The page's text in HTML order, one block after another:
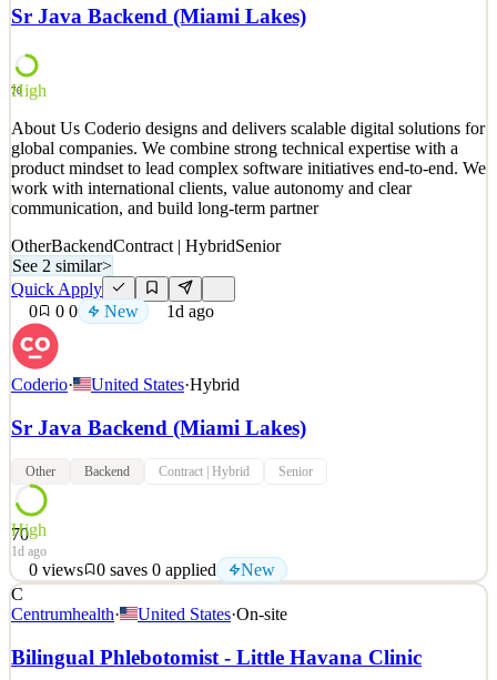
services to individuals and institutions in over 70 countries. Our
See 2 similar
Quick Apply
Details
12views 0saves 0applied New
1d ago
Sr Java Backend (Miami Lakes)
70
High
About Us Coderio designs and delivers scalable digital solutions for
global companies. We combine strong technical expertise with a
product mindset to lead complex software initiatives end-to-end. We
work with international clients, value autonomy and clear
communication, and build long-term partner
OtherBackendContract | HybridSenior
See 2 similar>
Quick Apply
0
0 0 New 1d ago
Coderio· United States·Hybrid
Sr Java Backend (Miami Lakes)
Other Backend Contract | Hybrid Senior
70
High
1d ago
0 views 0 saves 0 applied New
About Us Coderio designs and delivers scalable digital solutions for
global companies. We combine strong technical expertise with a
product mindset to lead complex software initiatives end-to-end. We
work with international clients, value autonomy and clear
C
Centrumhealth· United States·On-site
Bilingual Phlebotomist - Little Havana Clinic